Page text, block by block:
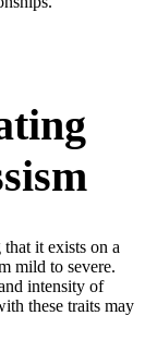
it exists on a
mild to severe.
intensity of
these traits may